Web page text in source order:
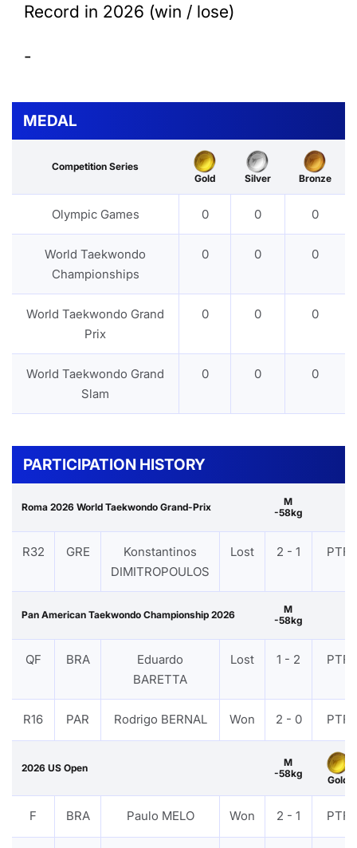
Record in 2026 (win / lose)
-
MEDAL
Competition Series
Gold
Silver Bronze
Olympic Games 0 0 0
World Taekwondo
Championships
0 0 0
World Taekwondo Grand
Prix
0 0 0
World Taekwondo Grand
Slam
0 0 0
PARTICIPATION HISTORY
Roma 2026 World Taekwondo Grand-Prix
M
-58kg
R32 GRE
Konstantinos
DIMITROPOULOS
Lost 2 - 1 PTF
Pan American Taekwondo Championship 2026
M
-58kg
QF BRA
Eduardo
BARETTA
Lost 1 - 2 PTF
R16 PAR Rodrigo BERNAL Won 2 - 0 PTF
2026 US Open
M
-58kg
Gold
F BRA Paulo MELO Won 2 - 1 PTF